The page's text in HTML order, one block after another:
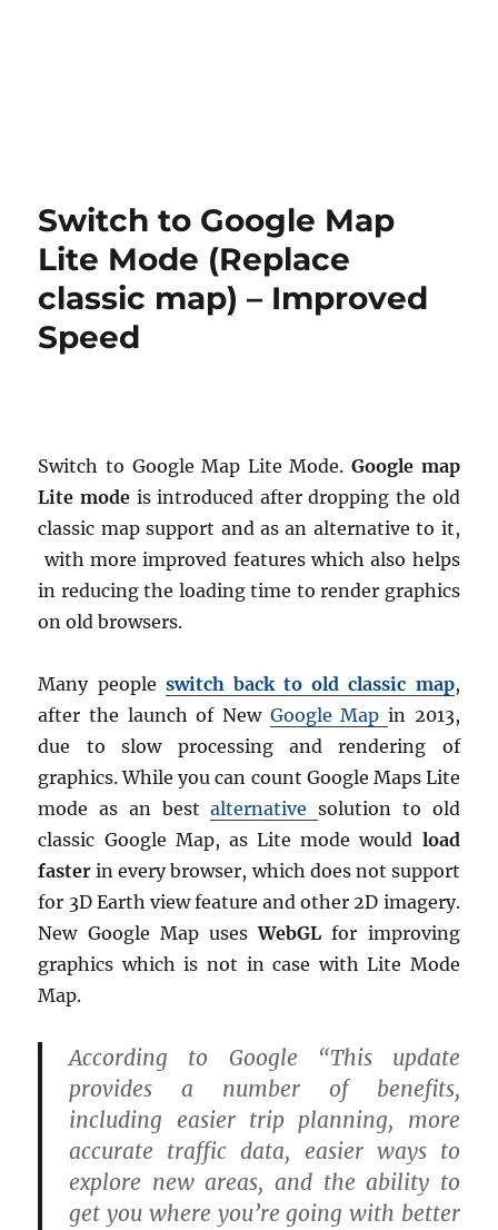
Switch to Google Map
Lite Mode (Replace
classic map) – Improved
Speed
Switch to Google Map Lite Mode. Google map
Lite mode is introduced after dropping the old
classic map support and as an alternative to it,
with more improved features which also helps
in reducing the loading time to render graphics
on old browsers.
Many people switch back to old classic map,
after the launch of New Google Map in 2013,
due to slow processing and rendering of
graphics. While you can count Google Maps Lite
mode as an bestalternativesolution to old
classic Google Map, as Lite mode would load
faster in every browser, which does not support
for 3D Earth view feature and other 2D imagery.
New Google Map usesWebGL for improving
graphics which is not in case with Lite Mode
Map.
According to Google “This update
provides a number of benefits,
including easier trip planning, more
accurate traffic data, easier ways to
explore new areas, and the ability to
get you where you’re going with better